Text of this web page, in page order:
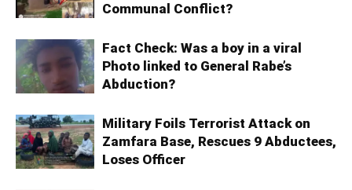
Communal Conflict?
Fact Check: Was a boy in a viral
Photo linked to General Rabe’s
Abduction?
Military Foils Terrorist Attack on
Zamfara Base, Rescues 9 Abductees,
Loses Officer